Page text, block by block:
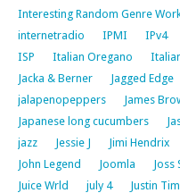
Interesting Random Genre
internetradio
IPMI IPv4
ISP
Italian Oregano
Jacka & Berner
Jagged Edge
jalapenopeppers
James
Japanese long cucumbers
jazz
Jessie J Jimi Hendrix
John Legend
Joomla Joss
Juice Wrld
july 4 Justin